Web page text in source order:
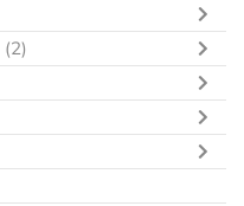
(2)